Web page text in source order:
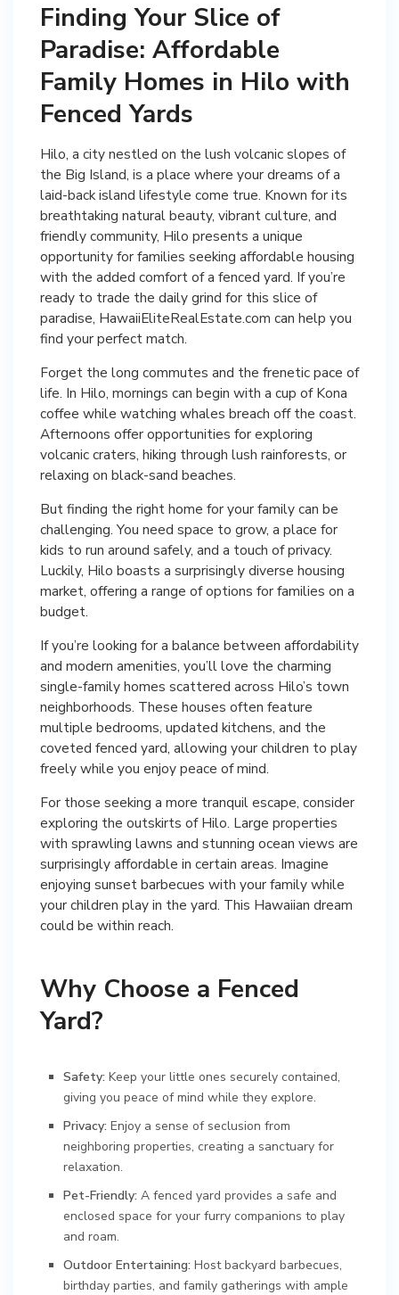
Finding Your Slice of
Paradise: Affordable
Family Homes in Hilo with
Fenced Yards
Hilo, a city nestled on the lush volcanic slopes of
the Big Island, is a place where your dreams of a
laid-back island lifestyle come true. Known for its
breathtaking natural beauty, vibrant culture, and
friendly community, Hilo presents a unique
opportunity for families seeking affordable housing
with the added comfort of a fenced yard. If you’re
ready to trade the daily grind for this slice of
paradise, HawaiiEliteRealEstate.com can help you
find your perfect match.
Forget the long commutes and the frenetic pace of
life. In Hilo, mornings can begin with a cup of Kona
coffee while watching whales breach off the coast.
Afternoons offer opportunities for exploring
volcanic craters, hiking through lush rainforests, or
relaxing on black-sand beaches.
But finding the right home for your family can be
challenging. You need space to grow, a place for
kids to run around safely, and a touch of privacy.
Luckily, Hilo boasts a surprisingly diverse housing
market, offering a range of options for families on a
budget.
If you’re looking for a balance between affordability
and modern amenities, you’ll love the charming
single-family homes scattered across Hilo’s town
neighborhoods. These houses often feature
multiple bedrooms, updated kitchens, and the
coveted fenced yard, allowing your children to play
freely while you enjoy peace of mind.
For those seeking a more tranquil escape, consider
exploring the outskirts of Hilo. Large properties
with sprawling lawns and stunning ocean views are
surprisingly affordable in certain areas. Imagine
enjoying sunset barbecues with your family while
your children play in the yard. This Hawaiian dream
could be within reach.
Why Choose a Fenced
Yard?
Safety: Keep your little ones securely contained,
giving you peace of mind while they explore.
Privacy: Enjoy a sense of seclusion from
neighboring properties, creating a sanctuary for
relaxation.
Pet-Friendly: A fenced yard provides a safe and
enclosed space for your furry companions to play
and roam.
Outdoor Entertaining: Host backyard barbecues,
birthday parties, and family gatherings with ample